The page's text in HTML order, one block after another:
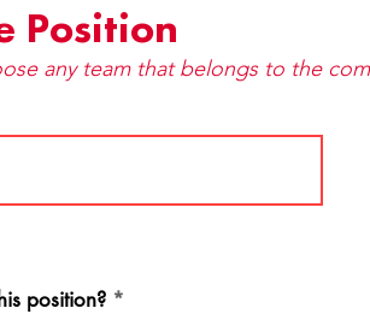
Position
any team that be​longs to the
position?